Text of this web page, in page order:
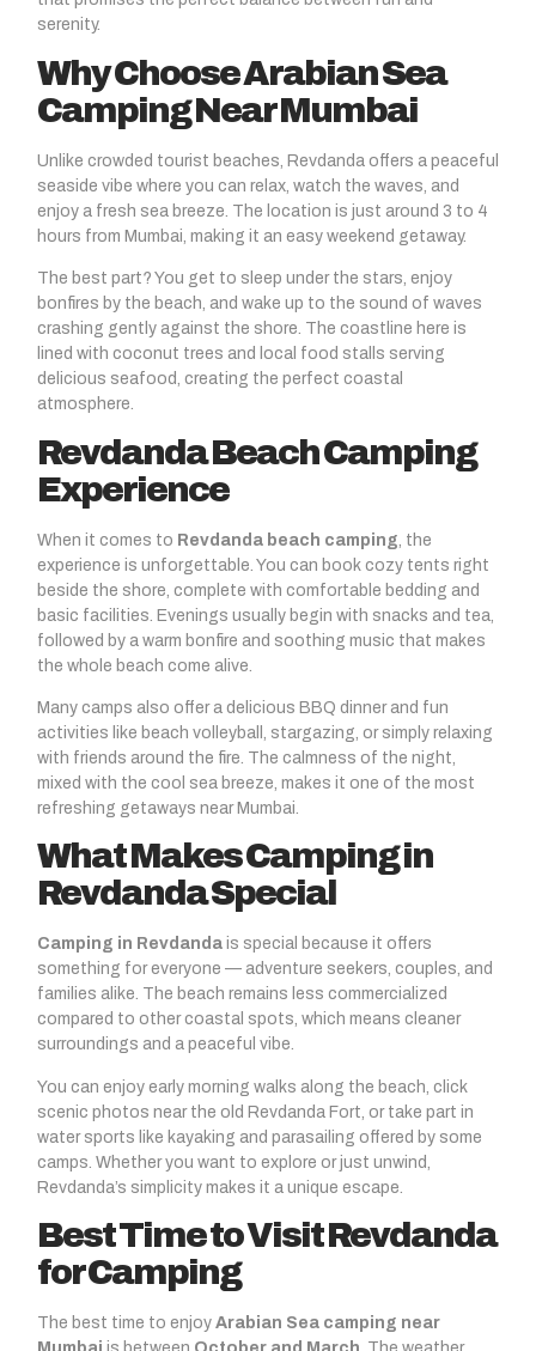
serenity.
Why Choose Arabian Sea
Camping Near Mumbai
Unlike crowded tourist beaches, Revdanda offers a peaceful
seaside vibe where you can relax, watch the waves, and
enjoy a fresh sea breeze. The location is just around 3 to 4
hours from Mumbai, making it an easy weekend getaway.
The best part? You get to sleep under the stars, enjoy
bonfires by the beach, and wake up to the sound of waves
crashing gently against the shore. The coastline here is
lined with coconut trees and local food stalls serving
delicious seafood, creating the perfect coastal
atmosphere.
Revdanda Beach Camping
Experience
When it comes to Revdanda beach camping , the
experience is unforgettable. You can book cozy tents right
beside the shore, complete with comfortable bedding and
basic facilities. Evenings usually begin with snacks and tea,
followed by a warm bonfire and soothing music that makes
the whole beach come alive.
Many camps also offer a delicious BBQ dinner and fun
activities like beach volleyball, stargazing, or simply relaxing
with friends around the fire. The calmness of the night,
mixed with the cool sea breeze, makes it one of the most
refreshing getaways near Mumbai.
What Makes Camping in
Revdanda Special
Camping in Revdanda is special because it offers
something for everyone — adventure seekers, couples, and
families alike. The beach remains less commercialized
compared to other coastal spots, which means cleaner
surroundings and a peaceful vibe.
You can enjoy early morning walks along the beach, click
scenic photos near the old Revdanda Fort, or take part in
water sports like kayaking and parasailing offered by some
camps. Whether you want to explore or just unwind,
Revdanda’s simplicity makes it a unique escape.
Best Time to Visit Revdanda
for Camping
The best time to enjoy Arabian Sea camping near